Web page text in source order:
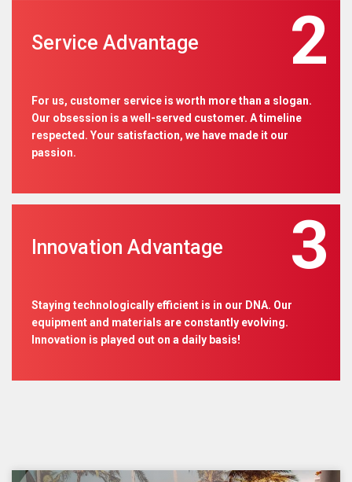
2
Service Advantage
For us, customer service is worth more than a slogan.
Our obsession is a well-served customer. A timeline
respected. Your satisfaction, we have made it our
passion.
3
Innovation Advantage
Staying technologically efficient is in our DNA. Our
equipment and materials are constantly evolving.
Innovation is played out on a daily basis!